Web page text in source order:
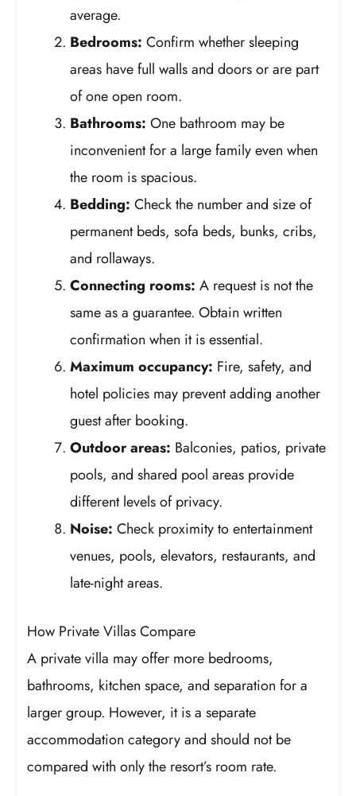
average.
Bedrooms: Confirm whether sleeping
areas have full walls and doors or are part
of one open room.
Bathrooms: One bathroom may be
inconvenient for a large family even when
the room is spacious.
Bedding: Check the number and size of
permanent beds, sofa beds, bunks, cribs,
and rollaways.
Connecting rooms: A request is not the
same as a guarantee. Obtain written
confirmation when it is essential.
Maximum occupancy: Fire, safety, and
hotel policies may prevent adding another
guest after booking.
Outdoor areas: Balconies, patios, private
pools, and shared pool areas provide
different levels of privacy.
Noise: Check proximity to entertainment
venues, pools, elevators, restaurants, and
late-night areas.
How Private Villas Compare
A private villa may offer more bedrooms,
bathrooms, kitchen space, and separation for a
larger group. However, it is a separate
accommodation category and should not be
compared with only the resort’s room rate.